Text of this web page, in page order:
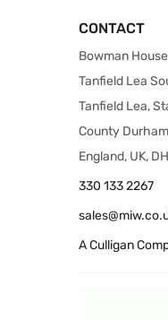
CONTACT
Bowman
Tanfield Lea
Tanfield Lea,
County
England, UK,
330 133 2267
A Culligan